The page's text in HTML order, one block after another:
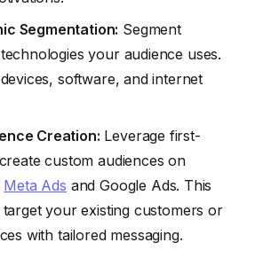
Segmentation: Segment
your audience uses.
software, and internet
Creation: Leverage first-
custom audiences on
Meta Ads and Google Ads. This
your existing customers or
with tailored messaging.